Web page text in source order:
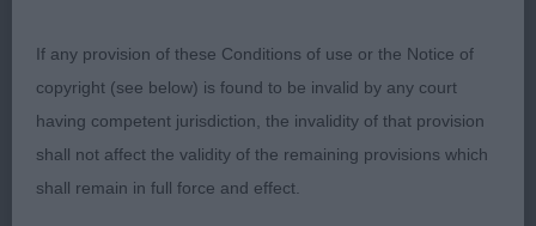
2nd: 6949 HOLLEY Mrs J E Wynjill Snap Dragon
A very handsome boy. Preferred front angulations
and movement of first. Nice masculine head with
If any provision of these Conditions of use or the Notice of
copyright (see below) is found to be invalid by any court
having competent jurisdiction, the invalidity of that provision
shall not affect the validity of the remaining provisions which
shall remain in full force and effect.